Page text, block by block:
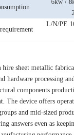
6kw /
L/N/PE
sheet metallic
hardware processing
components
The device offers
and mid-sized
answers even as